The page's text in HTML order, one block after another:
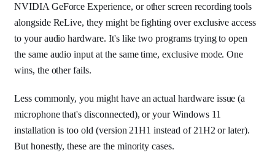
NVIDIA GeForce Experience, or other screen recording tools
alongside ReLive, they might be fighting over exclusive access
to your audio hardware. It's like two programs trying to open
the same audio input at the same time, exclusive mode. One
wins, the other fails.
Less commonly, you might have an actual hardware issue (a
microphone that's disconnected), or your Windows 11
installation is too old (version 21H1 instead of 21H2 or later).
But honestly, these are the minority cases.